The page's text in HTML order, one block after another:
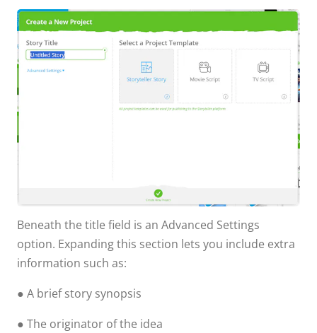
Beneath the title field is an Advanced Settings
option. Expanding this section lets you include extra
information such as:
● A brief story synopsis
● The originator of the idea